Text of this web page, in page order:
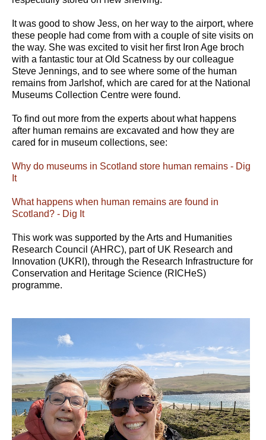
It was good to show Jess, on her way to the airport, where
these people had come from with a couple of site visits on
the way. She was excited to visit her first Iron Age broch
with a fantastic tour at Old Scatness by our colleague
Steve Jennings, and to see where some of the human
remains from Jarlshof, which are cared for at the National
Museums Collection Centre were found.
To find out more from the experts about what happens
after human remains are excavated and how they are
cared for in museum collections, see:
Why do museums in Scotland store human remains - Dig
It
What happens when human remains are found in
Scotland? - Dig It
This work was supported by the Arts and Humanities
Research Council (AHRC), part of UK Research and
Innovation (UKRI), through the Research Infrastructure for
Conservation and Heritage Science (RICHeS)
programme.